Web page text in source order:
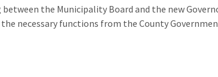
the Municipality Board and the new
necessary functions from the County